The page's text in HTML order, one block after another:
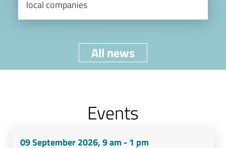
local companies
All news
Events
09 September 2026, 9 am - 1 pm